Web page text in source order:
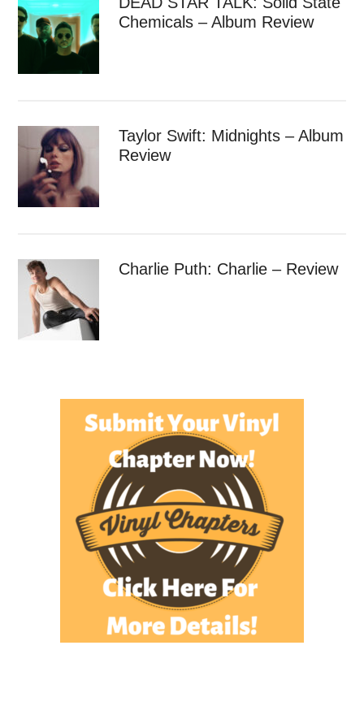
Chemicals – Album Review
Taylor Swift: Midnights – Album
Review
Charlie Puth: Charlie – Review